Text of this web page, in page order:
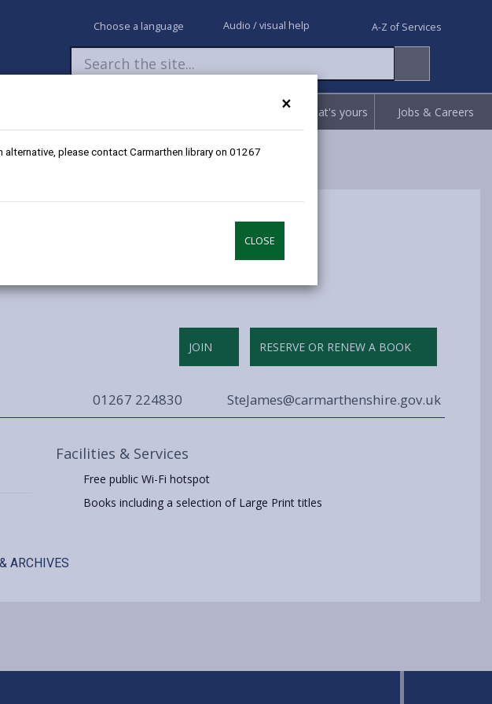
×
alternative, please contact Carmarthen library on 01267
CLOSE
Choose a language Audio / visual help A-Z of Services
Claim what's yours Jobs & Careers
JOIN RESERVE OR RENEW A BOOK
01267 224830 SteJames@carmarthenshire.gov.uk
Facilities & Services
Free public Wi-Fi hotspot
Books including a selection of Large Print titles
ARCHIVES